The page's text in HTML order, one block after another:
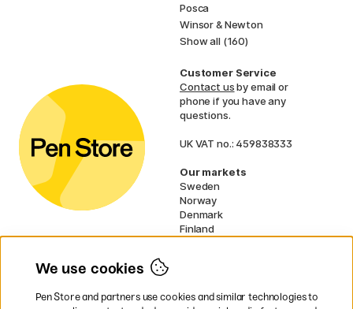
Posca
Winsor & Newton
Show all (160)
Customer Service
Contact usby email or
phone if you have any
questions.
UK VAT no.: 459838333
Our markets
Sweden
Norway
Denmark
Finland
EU
We use cookies
Pen Store and partners use cookies and similar technologies to